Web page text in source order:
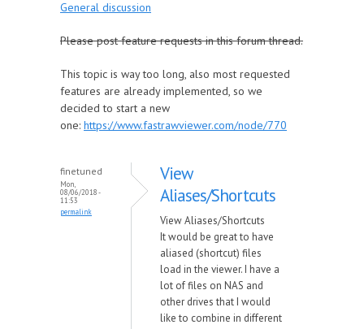
General discussion
Please post feature requests in this forum thread.
This topic is way too long, also most requested
features are already implemented, so we
decided to start a new
one: https://www.fastrawviewer.com/node/770
finetuned
Mon,
08/06/2018 -
11:53
permalink
View
Aliases/Shortcuts
View Aliases/Shortcuts
It would be great to have
aliased (shortcut) files
load in the viewer. I have a
lot of files on NAS and
other drives that I would
like to combine in different